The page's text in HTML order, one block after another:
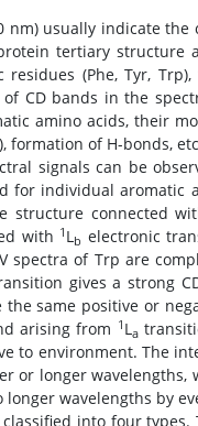
nm) usually indicate
tertiary structure
(Phe, Tyr,
CD bands in the
amino acids, their
formation of H-bonds,
signals can be
for individual aromatic
structure connected
with 1 Lb electronic
spectra of Trp are
gives a strong
the same positive or
arising from 1 La
to environment. The
or longer
wavelengths by
into four